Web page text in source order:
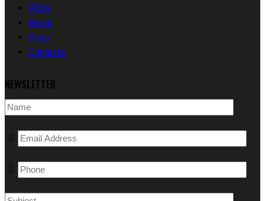
FAQs
About
Shop
Contacts
NEWSLETTER